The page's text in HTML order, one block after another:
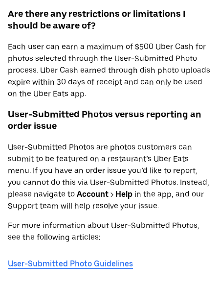
Are there any restrictions or limitations I
should be aware of?
Each user can earn a maximum of $500 Uber Cash for
photos selected through the User-Submitted Photo
process. Uber Cash earned through dish photo uploads
expire within 30 days of receipt and can only be used
on the Uber Eats app.
User-Submitted Photos versus reporting an
order issue
User-Submitted Photos are photos customers can
submit to be featured on a restaurant’s Uber Eats
menu. If you have an order issue you’d like to report,
you cannot do this via User-Submitted Photos. Instead,
please navigate to Account > Help in the app, and our
Support team will help resolve your issue.
For more information about User-Submitted Photos,
see the following articles:
User-Submitted Photo Guidelines